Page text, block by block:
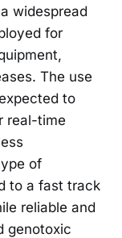
widespread
for
The use
to
real-time
of
to a fast track
reliable and
genotoxic